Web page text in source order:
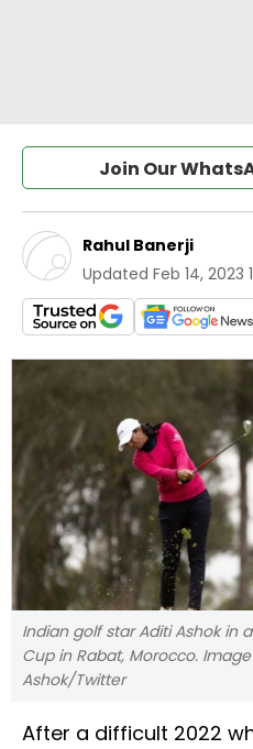
Join Our
Rahul Banerji
Updated Feb 14, 2023
Indian golf star Aditi Ashok in
Cup in Rabat, Morocco.
Ashok/Twitter
After a difficult 2022